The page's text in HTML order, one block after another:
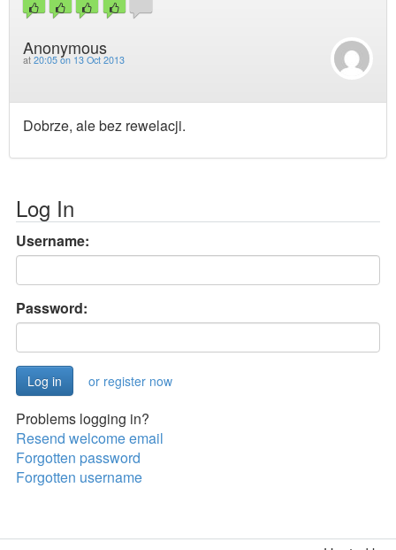
Anonymous
at 20:05 on 13 Oct 2013
Dobrze, ale bez rewelacji.
Log In
Username:
Password:
or register now
Problems logging in?
Resend welcome email
Forgotten password
Forgotten username